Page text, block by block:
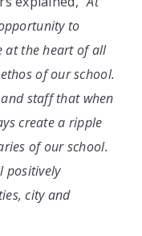
to
at the heart of all
of our school.
staff that when
create a ripple
of our school.
positively
city and